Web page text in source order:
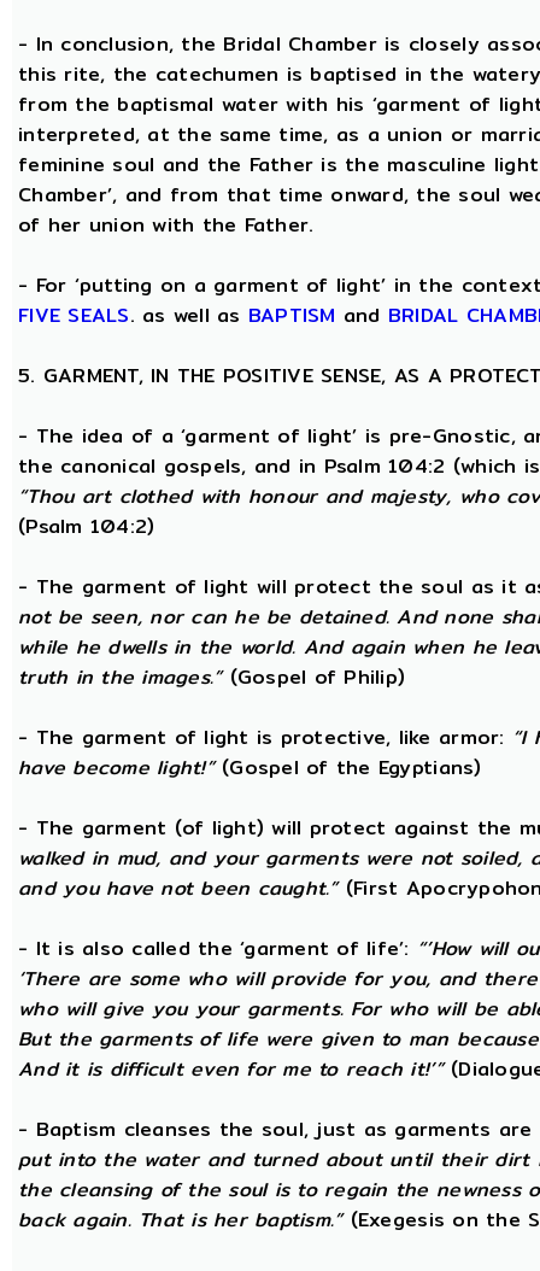
- In conclusion, the Bridal Chamber is closely
this rite, the catechumen is baptised in the
from the baptismal water with his ‘garment of
interpreted, at the same time, as a union or
feminine soul and the Father is the masculine
Chamber’, and from that time onward, the soul
of her union with the Father.
- For ‘putting on a garment of light’ in the
FIVE SEALS. as well as BAPTISM and BRIDAL
5. GARMENT, IN THE POSITIVE SENSE, AS A
- The idea of a ‘garment of light’ is pre-Gnostic,
the canonical gospels, and in Psalm 104:2 (which
“Thou art clothed with honour and majesty, who
(Psalm 104:2)
- The garment of light will protect the soul as it
not be seen, nor can he be detained. And none
while he dwells in the world. And again when he
truth in the images.”(Gospel of Philip)
- The garment of light is protective, like armor: “I
have become light!”(Gospel of the Egyptians)
- The garment (of light) will protect against the
walked in mud, and your garments were not
and you have not been caught.”(First
- It is also called the ‘garment of life’: “’How will
‘There are some who will provide for you, and
who will give you your garments. For who will be
But the garments of life were given to man
And it is difficult even for me to reach it!’”
- Baptism cleanses the soul, just as garments
put into the water and turned about until their dirt
the cleansing of the soul is to regain the
back again. That is her baptism.”(Exegesis on the